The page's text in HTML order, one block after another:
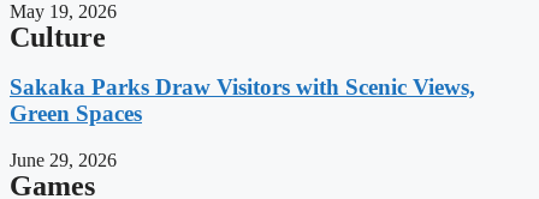
May 19, 2026
Culture
Sakaka Parks Draw Visitors with Scenic Views,
Green Spaces
June 29, 2026
Games